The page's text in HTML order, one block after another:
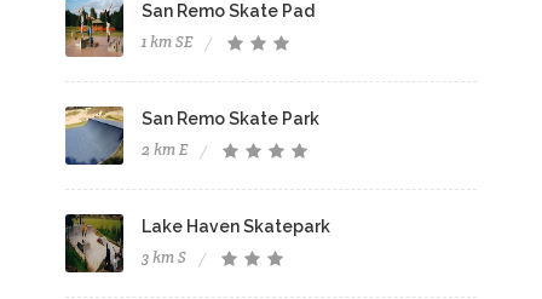
San Remo Skate Pad
1 km SE
San Remo Skate Park
2 km E
Lake Haven Skatepark
3 km S